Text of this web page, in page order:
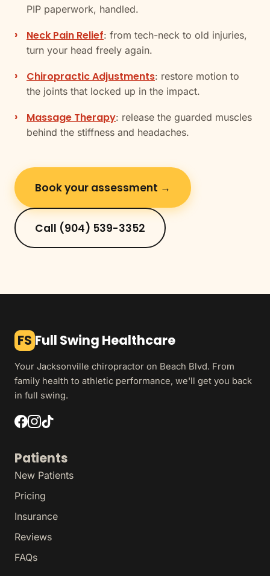
PIP paperwork, handled.
Neck Pain Relief: from tech-neck to old injuries,
turn your head freely again.
Chiropractic Adjustments: restore motion to
the joints that locked up in the impact.
Massage Therapy: release the guarded muscles
behind the stiffness and headaches.
Book your assessment →
Call (904) 539-3352
FS Full Swing Healthcare
Your Jacksonville chiropractor on Beach Blvd. From
family health to athletic performance, we'll get you back
in full swing.
Patients
New Patients
Pricing
Insurance
Reviews
FAQs